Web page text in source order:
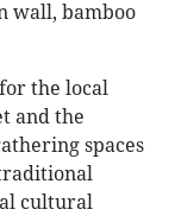
wall, bamboo
the local
and the
spaces
cultural